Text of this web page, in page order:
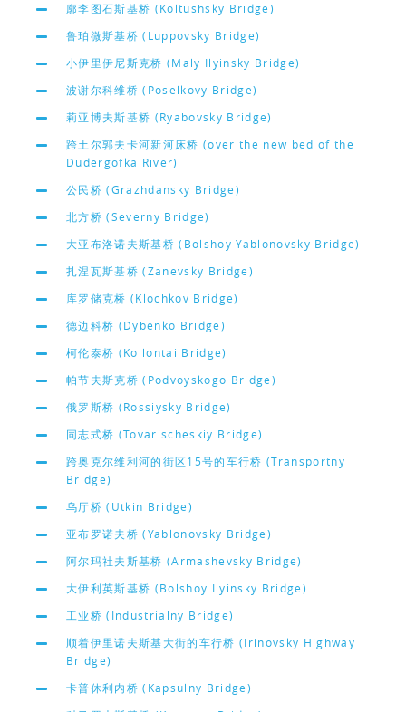
廓李图石斯基桥 (Koltushsky Bridge)
鲁珀微斯基桥 (Luppovsky Bridge)
小伊里伊尼斯克桥 (Maly Ilyinsky Bridge)
波谢尔科维桥 (Poselkovy Bridge)
莉亚博夫斯基桥 (Ryabovsky Bridge)
跨土尔郭夫卡河新河床桥 (over the new bed of the
Dudergofka River)
公民桥 (Grazhdansky Bridge)
北方桥 (Severny Bridge)
大亚布洛诺夫斯基桥 (Bolshoy Yablonovsky Bridge)
扎涅瓦斯基桥 (Zanevsky Bridge)
库罗储克桥 (Klochkov Bridge)
德边科桥 (Dybenko Bridge)
柯伦泰桥 (Kollontai Bridge)
帕节夫斯克桥 (Podvoyskogo Bridge)
俄罗斯桥 (Rossiysky Bridge)
同志式桥 (Tovarischeskiy Bridge)
跨奥克尔维利河的街区15号的车行桥 (Transportny
Bridge)
乌厅桥 (Utkin Bridge)
亚布罗诺夫桥 (Yablonovsky Bridge)
阿尔玛社夫斯基桥 (Armashevsky Bridge)
大伊利英斯基桥 (Bolshoy Ilyinsky Bridge)
工业桥 (Industrialny Bridge)
顺着伊里诺夫斯基大街的车行桥 (Irinovsky Highway
Bridge)
卡普休利内桥 (Kapsulny Bridge)